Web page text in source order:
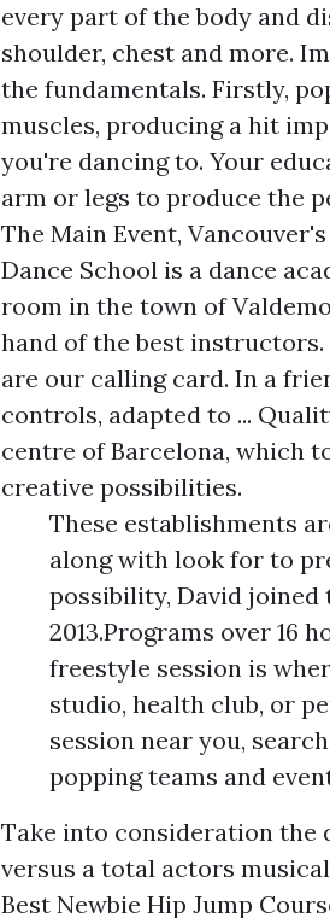
every part of the body and
shoulder, chest and more.
the fundamentals. Firstly,
muscles, producing a hit
you're dancing to. Your
arm or legs to produce the
The Main Event,
Dance School is a dance
room in the town of
hand of the best
are our calling card. In a
controls, adapted to ...
centre of Barcelona, which
creative possibilities.
These establishments
along with look for to
possibility, David joined
2013.Programs over 16
freestyle session is
studio, health club, or
session near you,
popping teams and
Take into consideration the
versus a total actors
Best Newbie Hip Jump